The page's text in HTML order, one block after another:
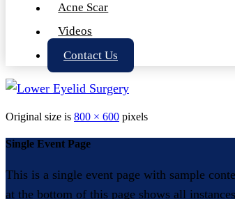
Acne Scar
Videos
Contact Us
Original size is 800 × 600 pixels
Single Event Page
This is a single event page with sample
at the bottom of this page shows all